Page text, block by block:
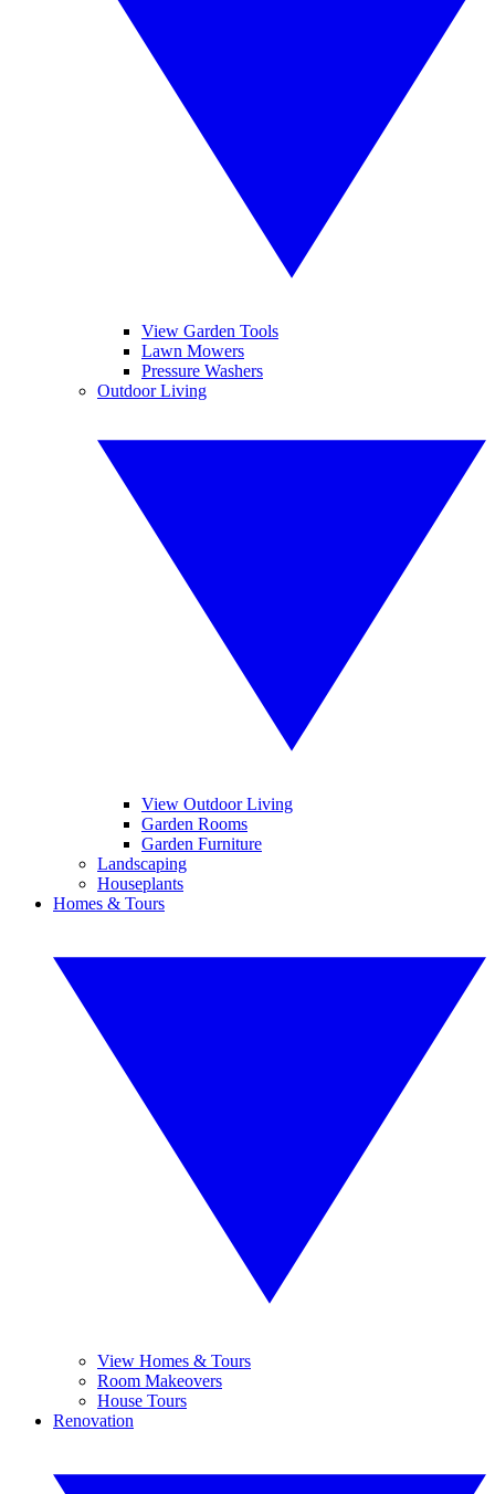
View Garden Tools
Lawn Mowers
Pressure Washers
Outdoor Living
View Outdoor Living
Garden Rooms
Garden Furniture
Landscaping
Houseplants
Homes & Tours
View Homes & Tours
Room Makeovers
House Tours
Renovation